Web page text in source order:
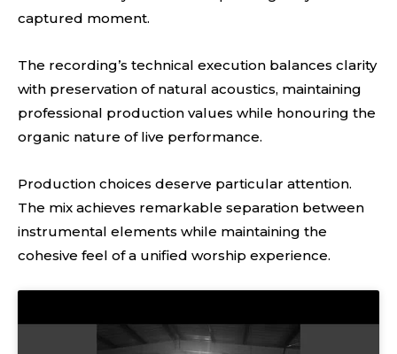
captured moment.
The recording’s technical execution balances clarity
with preservation of natural acoustics, maintaining
professional production values while honouring the
organic nature of live performance.
Production choices deserve particular attention.
The mix achieves remarkable separation between
instrumental elements while maintaining the
cohesive feel of a unified worship experience.